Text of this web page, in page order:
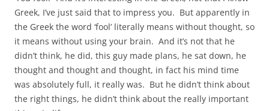
Greek, I’ve just said that to impress you. But apparently in
the Greek the word ‘fool’ literally means without thought, so
it means without using your brain. And it’s not that he
didn’t think, he did, this guy made plans, he sat down, he
thought and thought and thought, in fact his mind time
was absolutely full, it really was. But he didn’t think about
the right things, he didn’t think about the really important